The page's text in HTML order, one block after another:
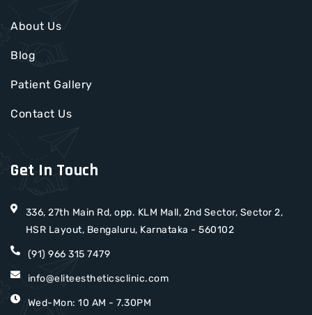
About Us
Blog
Patient Gallery
Contact Us
Get In Touch
336, 27th Main Rd, opp. KLM Mall, 2nd Sector, Sector 2,
HSR Layout, Bengaluru, Karnataka - 560102
(91) 966 315 7479
info@eliteestheticsclinic.com
Wed-Mon: 10 AM - 7.30PM